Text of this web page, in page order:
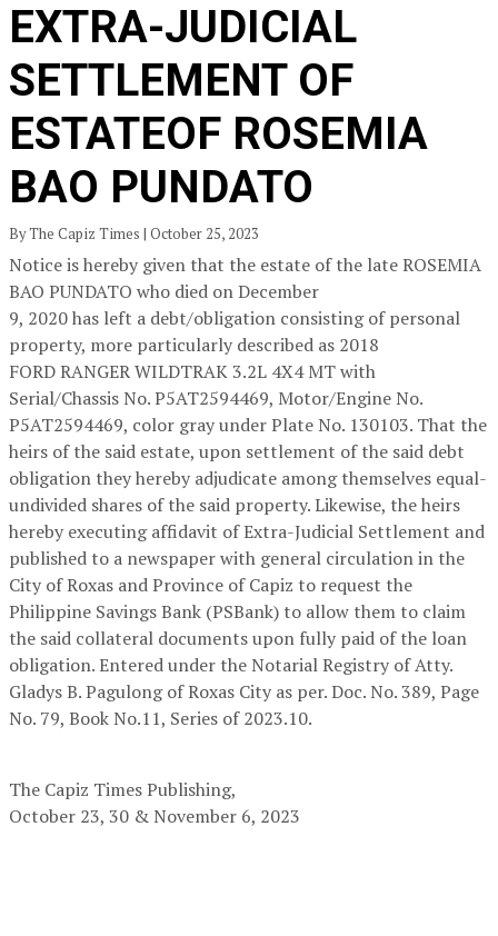
EXTRA-JUDICIAL
SETTLEMENT OF
ESTATEOF ROSEMIA
BAO PUNDATO
By The Capiz Times | October 25, 2023
Notice is hereby given that the estate of the late ROSEMIA
BAO PUNDATO who died on December
9, 2020 has left a debt/obligation consisting of personal
property, more particularly described as 2018
FORD RANGER WILDTRAK 3.2L 4X4 MT with
Serial/Chassis No. P5AT2594469, Motor/Engine No.
P5AT2594469, color gray under Plate No. 130103. That the
heirs of the said estate, upon settlement of the said debt
obligation they hereby adjudicate among themselves equal-
undivided shares of the said property. Likewise, the heirs
hereby executing affidavit of Extra-Judicial Settlement and
published to a newspaper with general circulation in the
City of Roxas and Province of Capiz to request the
Philippine Savings Bank (PSBank) to allow them to claim
the said collateral documents upon fully paid of the loan
obligation. Entered under the Notarial Registry of Atty.
Gladys B. Pagulong of Roxas City as per. Doc. No. 389, Page
No. 79, Book No.11, Series of 2023.10.
The Capiz Times Publishing,
October 23, 30 & November 6, 2023